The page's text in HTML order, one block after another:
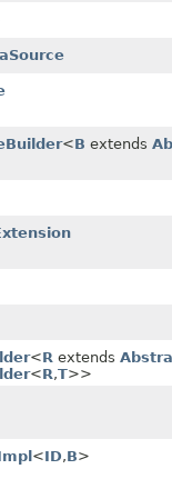
<B extends
<R extends
<R,T>>
<ID,B>